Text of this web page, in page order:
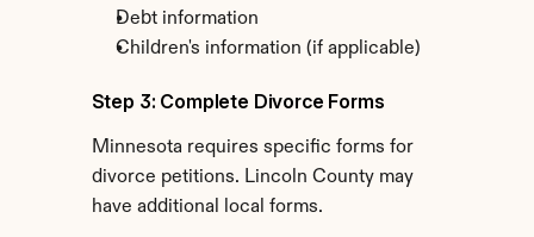
Debt information
Children's information (if applicable)
Step 3: Complete Divorce Forms
Minnesota requires specific forms for
divorce petitions. Lincoln County may
have additional local forms.